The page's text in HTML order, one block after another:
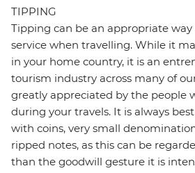
TIPPING
Tipping can be an appropriate
service when travelling. While it
in your home country, it is an
tourism industry across many of
greatly appreciated by the people
during your travels. It is always
with coins, very small
ripped notes, as this can be
than the goodwill gesture it is